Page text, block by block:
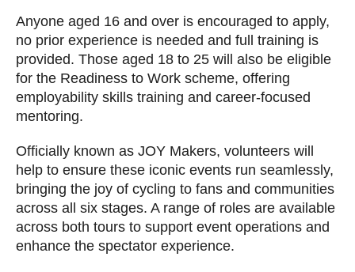
Anyone aged 16 and over is encouraged to apply,
no prior experience is needed and full training is
provided. Those aged 18 to 25 will also be eligible
for the Readiness to Work scheme, offering
employability skills training and career-focused
mentoring.
Officially known as JOY Makers, volunteers will
help to ensure these iconic events run seamlessly,
bringing the joy of cycling to fans and communities
across all six stages. A range of roles are available
across both tours to support event operations and
enhance the spectator experience.